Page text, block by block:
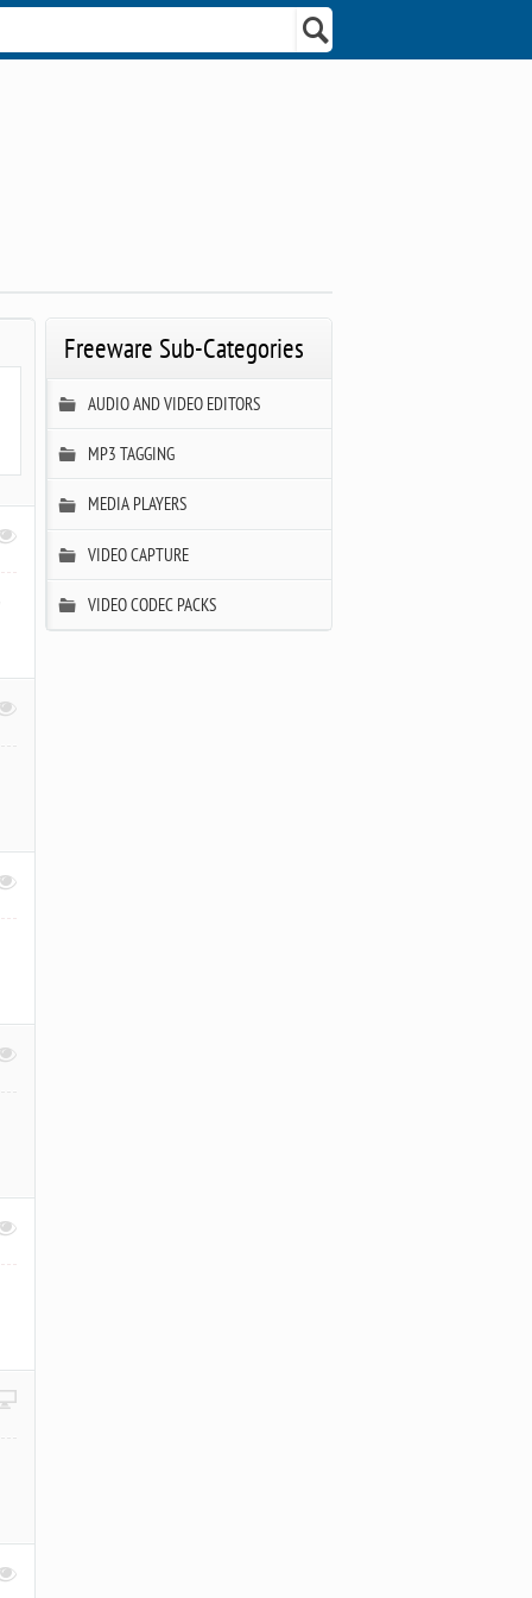
Freeware Sub-Categories
AUDIO AND VIDEO EDITORS
MP3 TAGGING
MEDIA PLAYERS
VIDEO CAPTURE
VIDEO CODEC PACKS